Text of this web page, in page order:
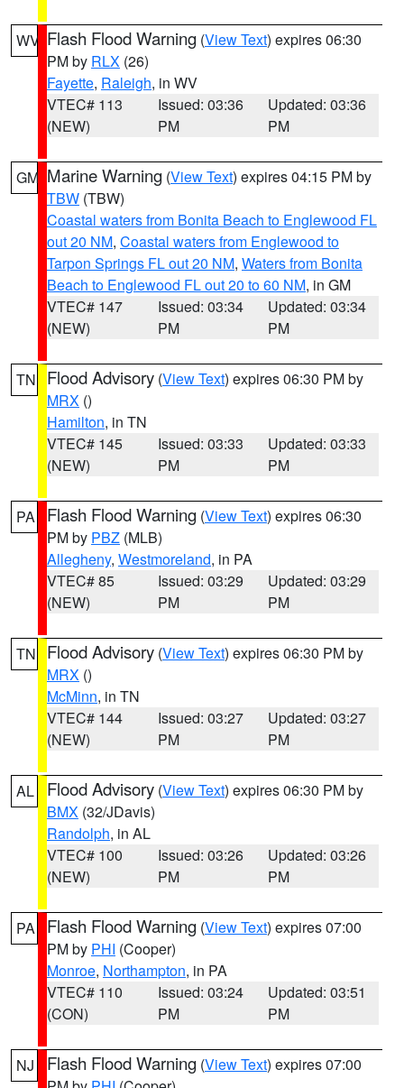
WV Flash Flood Warning (View Text) expires 06:30
PM by RLX (26)
Fayette, Raleigh, in WV
VTEC# 113
(NEW)
Issued: 03:36
PM
Updated: 03:36
PM
GM Marine Warning (View Text) expires 04:15 PM by
TBW (TBW)
Coastal waters from Bonita Beach to Englewood FL
out 20 NM, Coastal waters from Englewood to
Tarpon Springs FL out 20 NM, Waters from Bonita
Beach to Englewood FL out 20 to 60 NM, in GM
VTEC# 147
(NEW)
Issued: 03:34
PM
Updated: 03:34
PM
TN Flood Advisory (View Text) expires 06:30 PM by
MRX ()
Hamilton, in TN
VTEC# 145
(NEW)
Issued: 03:33
PM
Updated: 03:33
PM
PA Flash Flood Warning (View Text) expires 06:30
PM by PBZ (MLB)
Allegheny, Westmoreland, in PA
VTEC# 85
(NEW)
Issued: 03:29
PM
Updated: 03:29
PM
TN Flood Advisory (View Text) expires 06:30 PM by
MRX ()
McMinn, in TN
VTEC# 144
(NEW)
Issued: 03:27
PM
Updated: 03:27
PM
AL Flood Advisory (View Text) expires 06:30 PM by
BMX (32/JDavis)
Randolph, in AL
VTEC# 100
(NEW)
Issued: 03:26
PM
Updated: 03:26
PM
PA Flash Flood Warning (View Text) expires 07:00
PM by PHI (Cooper)
Monroe, Northampton, in PA
VTEC# 110
(CON)
Issued: 03:24
PM
Updated: 03:51
PM
NJ Flash Flood Warning (View Text) expires 07:00